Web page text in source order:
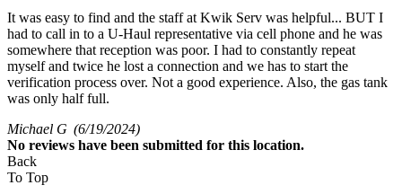
It was easy to find and the staff at Kwik Serv was helpful... BUT I
had to call in to a U-Haul representative via cell phone and he was
somewhere that reception was poor. I had to constantly repeat
myself and twice he lost a connection and we has to start the
verification process over. Not a good experience. Also, the gas tank
was only half full.
Michael G (6/19/2024)
No reviews have been submitted for this location.
Back
To Top